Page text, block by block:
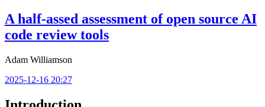
A half-assed assessment of open source AI
code review tools
Adam Williamson
2025-12-16 20:27